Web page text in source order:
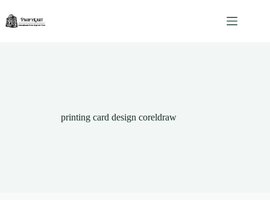
content
printing card design coreldraw